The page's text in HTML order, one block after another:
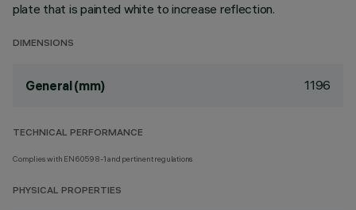
plate that is painted white to increase reflection.
DIMENSIONS
General (mm) 1196
TECHNICAL PERFORMANCE
Complies with EN60598-1 and pertinent regulations
PHYSICAL PROPERTIES